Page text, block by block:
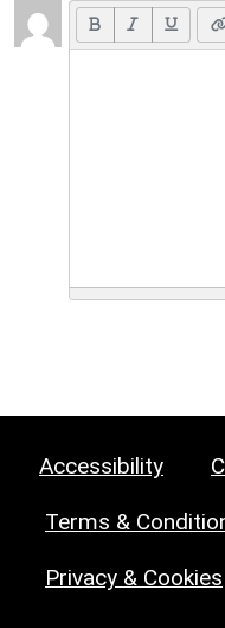
Accessibility
Terms &
Privacy & Cookies